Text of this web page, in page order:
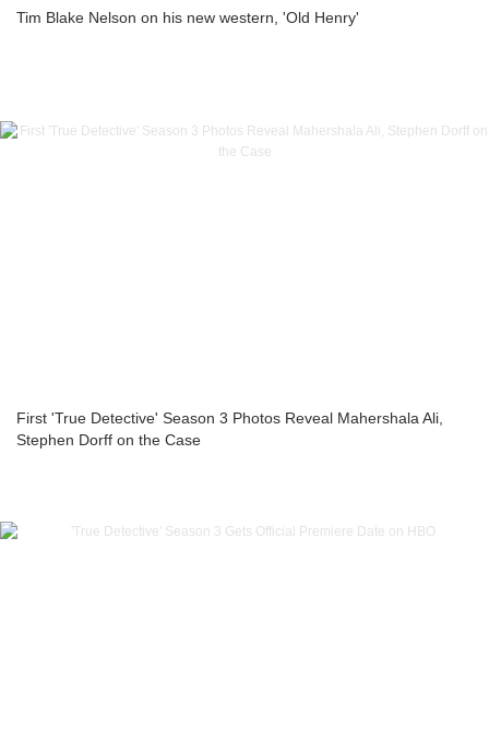
Tim Blake Nelson on his new western, 'Old Henry'
First 'True Detective' Season 3 Photos Reveal Mahershala Ali,
Stephen Dorff on the Case